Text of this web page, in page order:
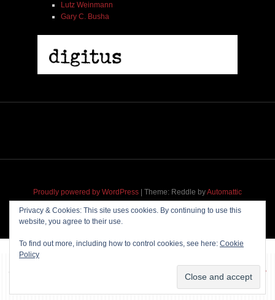
Lutz Weinmann
Gary C. Busha
Proudly powered by WordPress Theme: Reddle byAutomattic
Privacy & Cookies: This site uses cookies. By continuing to use this
website, you agree to their use.
To find out more, including how to control cookies, see here: Cookie
Policy
~~~ Produced by Hosting & maintenance by
Permanently